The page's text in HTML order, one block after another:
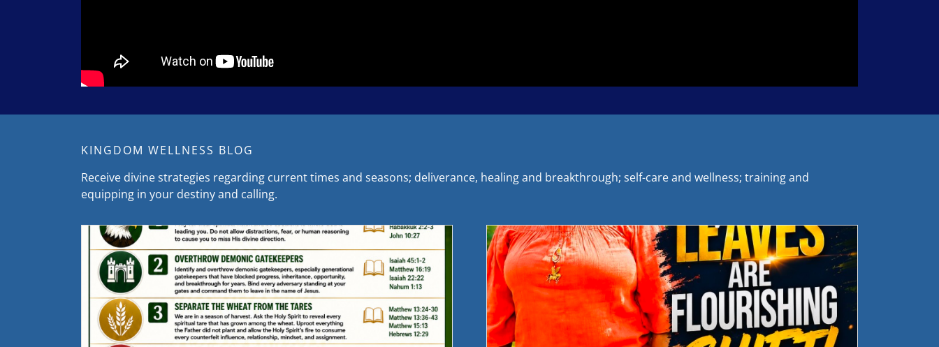
KINGDOM WELLNESS BLOG
Receive divine strategies regarding current times and seasons; deliverance, healing and breakthrough; self-care and wellness; training and
equipping in your destiny and calling.